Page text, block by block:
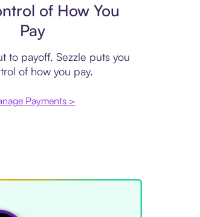
of How You
Pay
to payoff, Sezzle puts you
of how you pay.
Payments >